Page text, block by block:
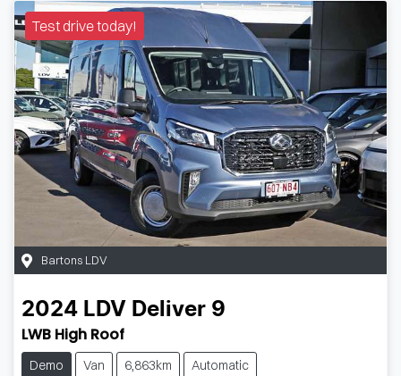
Test drive today!
Bartons LDV
2024 LDV Deliver 9
LWB High Roof
Demo Van 6,863km
Automatic